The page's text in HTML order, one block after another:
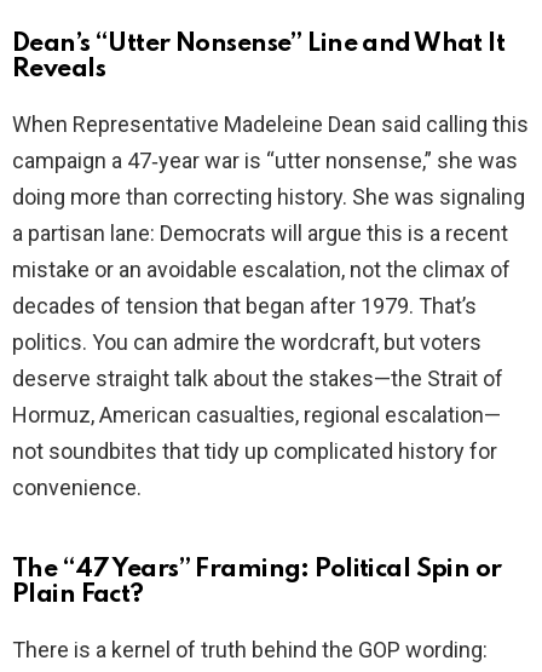
Dean’s “Utter Nonsense” Line and What It
Reveals
When Representative Madeleine Dean said calling this
campaign a 47‑year war is “utter nonsense,” she was
doing more than correcting history. She was signaling
a partisan lane: Democrats will argue this is a recent
mistake or an avoidable escalation, not the climax of
decades of tension that began after 1979. That’s
politics. You can admire the wordcraft, but voters
deserve straight talk about the stakes—the Strait of
Hormuz, American casualties, regional escalation—
not soundbites that tidy up complicated history for
convenience.
The “47 Years” Framing: Political Spin or
Plain Fact?
There is a kernel of truth behind the GOP wording: